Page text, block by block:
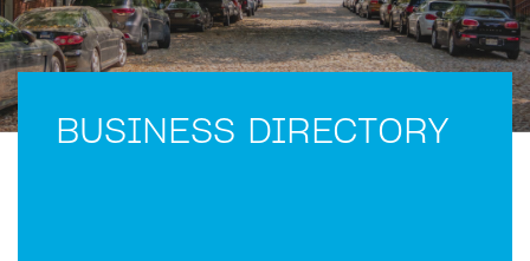
BUSINESS DIRECTORY